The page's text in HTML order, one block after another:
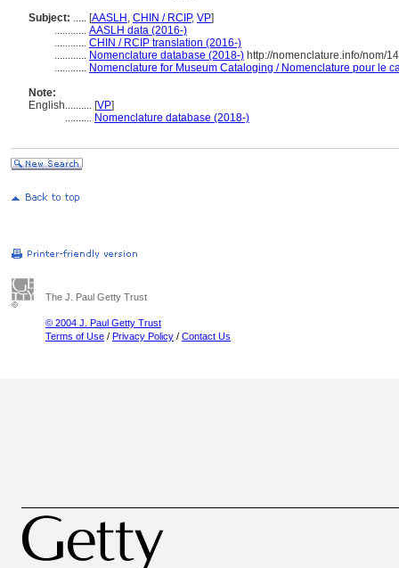
Subject: ..... [AASLH , CHIN / RCIP, VP]
............ AASLH data (2016-)
............ CHIN / RCIP translation (2016-)
............ Nomenclature database (2018-) http://nomenclature.info/nom/
............ Nomenclature for Museum Cataloging / Nomenclature pour le
Note:
English.......... [VP]
.......... Nomenclature database (2018-)
The J. Paul Getty Trust
© 2004 J. Paul Getty Trust
Terms of Use / Privacy Policy / Contact Us